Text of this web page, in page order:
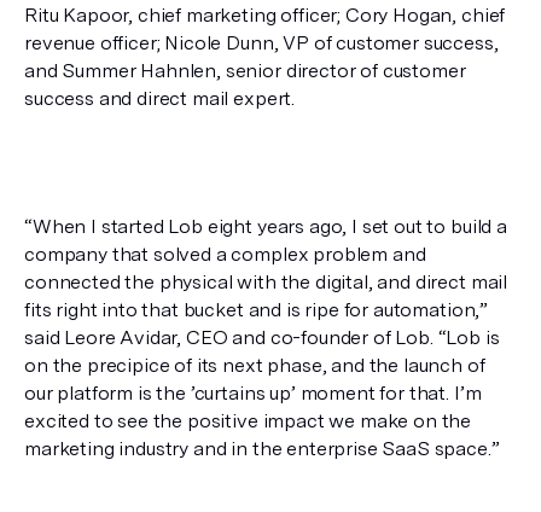
Ritu Kapoor, chief marketing officer; Cory Hogan, chief
revenue officer; Nicole Dunn, VP of customer success,
and Summer Hahnlen, senior director of customer
success and direct mail expert.
“When I started Lob eight years ago, I set out to build a
company that solved a complex problem and
connected the physical with the digital, and direct mail
fits right into that bucket and is ripe for automation,”
said Leore Avidar, CEO and co-founder of Lob. “Lob is
on the precipice of its next phase, and the launch of
our platform is the ’curtains up’ moment for that. I’m
excited to see the positive impact we make on the
marketing industry and in the enterprise SaaS space.”